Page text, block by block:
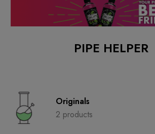
PIPE HELPER
Originals
2 products